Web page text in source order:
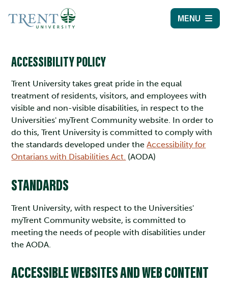
MENU
ACCESSIBILITY POLICY
Trent University takes great pride in the equal
treatment of residents, visitors, and employees with
visible and non-visible disabilities, in respect to the
Universities' myTrent Community website. In order to
do this, Trent University is committed to comply with
the standards developed under theAccessibility for
Ontarians with Disabilities Act. (AODA)
STANDARDS
Trent University, with respect to the Universities'
myTrent Community website, is committed to
meeting the needs of people with disabilities under
the AODA.
ACCESSIBLE WEBSITES AND WEB CONTENT